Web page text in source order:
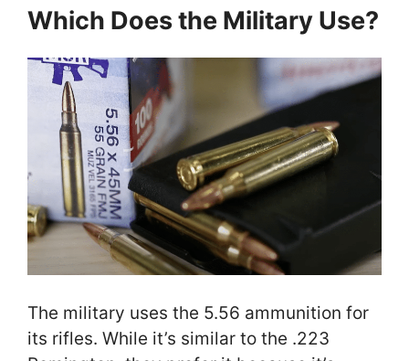
Which Does the Military Use?
The military uses the 5.56 ammunition for
its rifles. While it’s similar to the .223